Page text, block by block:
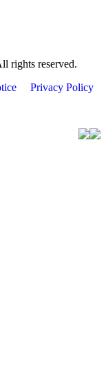
rights reserved.
Privacy Policy